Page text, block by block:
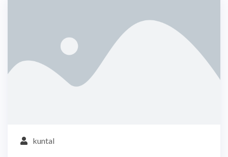
kuntal